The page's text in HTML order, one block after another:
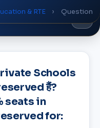
& RTE › Question
Schools
हैं?
seats in
for: